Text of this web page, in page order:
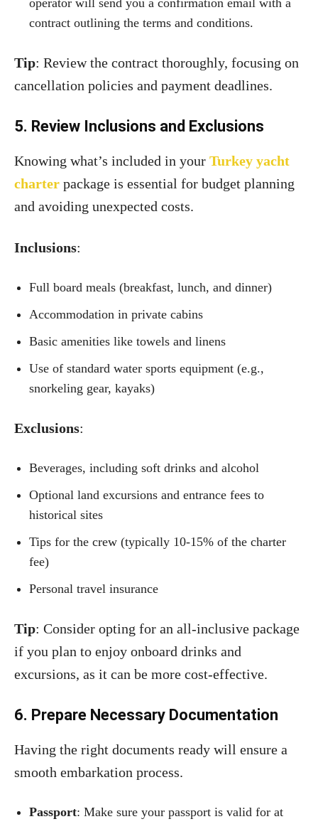
operator will send you a confirmation email with a
contract outlining the terms and conditions.
Tip: Review the contract thoroughly, focusing on
cancellation policies and payment deadlines.
5. Review Inclusions and Exclusions
Knowing what’s included in your Turkey yacht
charter package is essential for budget planning
and avoiding unexpected costs.
Inclusions:
Full board meals (breakfast, lunch, and dinner)
Accommodation in private cabins
Basic amenities like towels and linens
Use of standard water sports equipment (e.g.,
snorkeling gear, kayaks)
Exclusions:
Beverages, including soft drinks and alcohol
Optional land excursions and entrance fees to
historical sites
Tips for the crew (typically 10-15% of the charter
fee)
Personal travel insurance
Tip: Consider opting for an all-inclusive package
if you plan to enjoy onboard drinks and
excursions, as it can be more cost-effective.
6. Prepare Necessary Documentation
Having the right documents ready will ensure a
smooth embarkation process.
Passport: Make sure your passport is valid for at